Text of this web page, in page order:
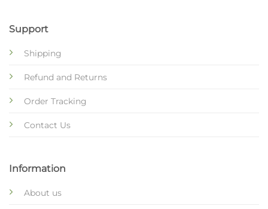
Support
Shipping
Refund and Returns
Order Tracking
Contact Us
Information
About us